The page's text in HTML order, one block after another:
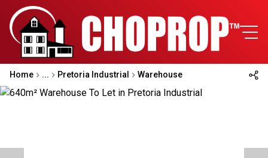
Home ... Pretoria Industrial Warehouse